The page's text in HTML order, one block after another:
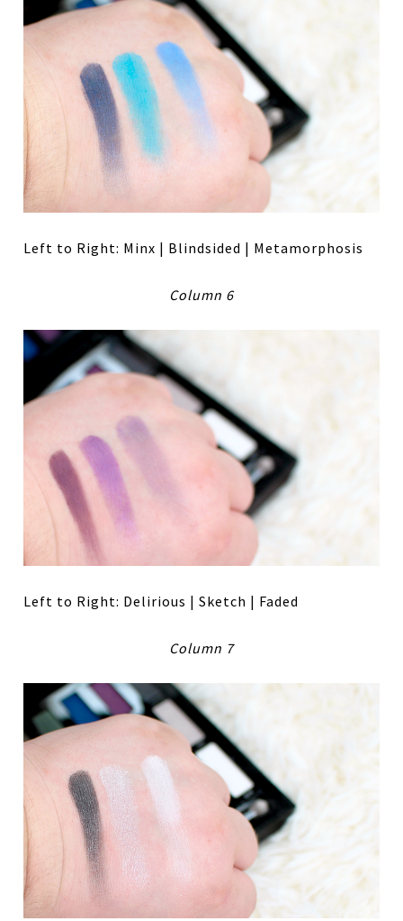
Left to Right: Minx | Blindsided | Metamorphosis
Column 6
Left to Right: Delirious | Sketch | Faded
Column 7